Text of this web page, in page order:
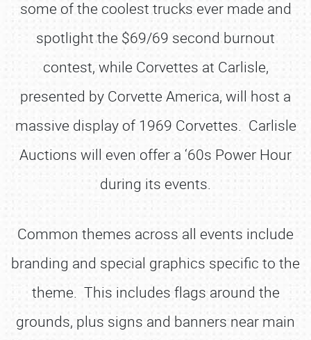
some of the coolest trucks ever made and
spotlight the $69/69 second burnout
contest, while Corvettes at Carlisle,
presented by Corvette America, will host a
massive display of 1969 Corvettes. Carlisle
Auctions will even offer a ‘60s Power Hour
during its events.
Common themes across all events include
branding and special graphics specific to the
theme. This includes flags around the
grounds, plus signs and banners near main